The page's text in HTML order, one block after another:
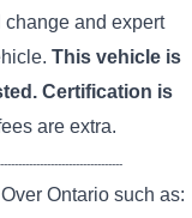
and expert
This vehicle is
Certification is
are extra.
Ontario such as: